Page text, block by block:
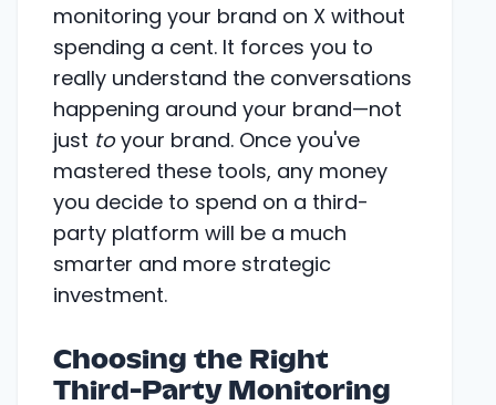
monitoring your brand on X without
spending a cent. It forces you to
really understand the conversations
happening around your brand—not
just toyour brand. Once you've
mastered these tools, any money
you decide to spend on a third-
party platform will be a much
smarter and more strategic
investment.
Choosing the Right
Third-Party Monitoring